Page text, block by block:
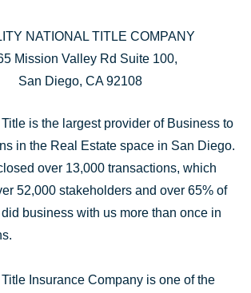
NATIONAL TITLE COMPANY
Mission Valley Rd Suite 100,
San Diego, CA 92108
is the largest provider of Business to
in the Real Estate space in San Diego.
over 13,000 transactions, which
52,000 stakeholders and over 65% of
business with us more than once in
Insurance Company is one of the